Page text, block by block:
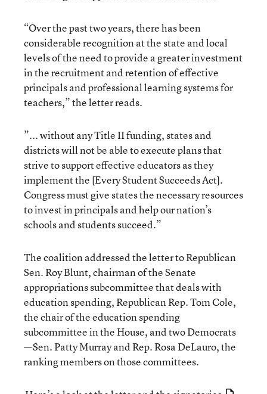
“Over the past two years, there has been
considerable recognition at the state and local
levels of the need to provide a greater investment
in the recruitment and retention of effective
principals and professional learning systems for
teachers,” the letter reads.
”... without any Title II funding, states and
districts will not be able to execute plans that
strive to support effective educators as they
implement the [Every Student Succeeds Act].
Congress must give states the necessary resources
to invest in principals and help our nation’s
schools and students succeed.”
The coalition addressed the letter to Republican
Sen. Roy Blunt, chairman of the Senate
appropriations subcommittee that deals with
education spending, Republican Rep. Tom Cole,
the chair of the education spending
subcommittee in the House, and two Democrats
—Sen. Patty Murray and Rep. Rosa DeLauro, the
ranking members on those committees.